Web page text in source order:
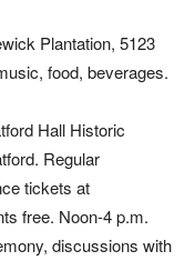
Plantation, 5123
food, beverages.
Hall Historic
Regular
tickets at
free. Noon-4 p.m.
discussions with